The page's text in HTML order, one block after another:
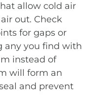
allow cold air
out. Check
for gaps or
any you find with
instead of
will form an
and prevent